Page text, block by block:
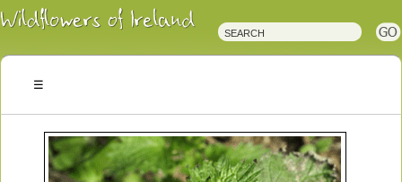
Irish
Wildflowers
Plants